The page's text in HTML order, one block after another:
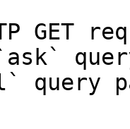
GET
query